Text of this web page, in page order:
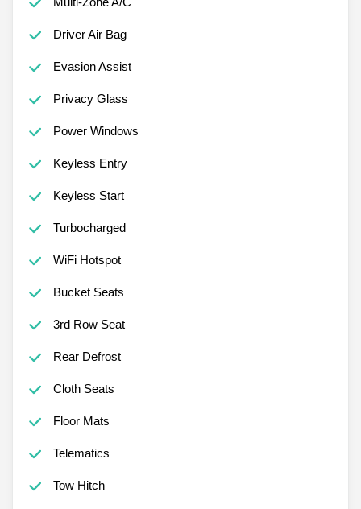
Driver Air Bag
Evasion Assist
Privacy Glass
Power Windows
Keyless Entry
Keyless Start
Turbocharged
WiFi Hotspot
Bucket Seats
3rd Row Seat
Rear Defrost
Cloth Seats
Floor Mats
Telematics
Tow Hitch